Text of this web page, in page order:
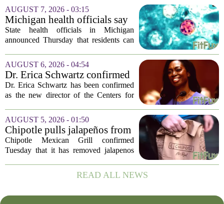
population of mosquitoes that can carry
the West Nile Virus. The treatments are
scheduled...
AUGUST 7, 2026 - 03:15
Michigan health officials say
people can resume regular
lettuce-eating habits as new
State health officials in Michigan
announced Thursday that residents can
salad greens consumption, as the recent
spike in cyclosporiasis infections has...
AUGUST 6, 2026 - 04:54
Dr. Erica Schwartz confirmed
as CDC director, filling a
leadership vacuum
Dr. Erica Schwartz has been confirmed
as the new director of the Centers for
a prolonged period of uncertainty at the
top of the nation`s public health
agency...
AUGUST 5, 2026 - 01:50
Chipotle pulls jalapeños from
some restaurants as health
officials investigate
Chipotle Mexican Grill confirmed
Tuesday that it has removed jalapenos
following concerns that the peppers may
be connected to a salmonella outbreak
READ ALL NEWS